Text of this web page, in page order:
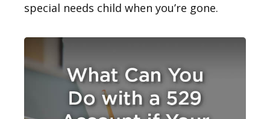
special needs child when you’re gone.